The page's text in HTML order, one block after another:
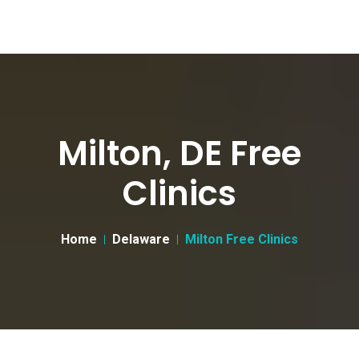
Milton, DE Free
Clinics
Home Delaware Milton Free Clinics